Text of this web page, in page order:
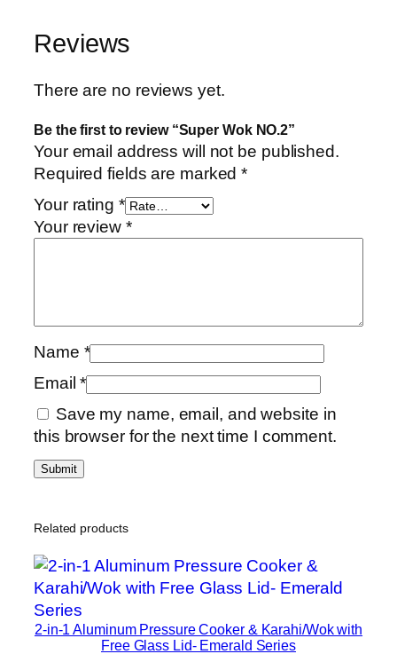
Reviews
There are no reviews yet.
Be the first to review “Super Wok NO.2”
Your email address will not be published.
Required fields are marked*
Your rating *
Your review *
Name *
Email*
Save my name, email, and website in
this browser for the next time I comment.
Related products
2-in-1 Aluminum Pressure Cooker & Karahi/Wok with
Free Glass Lid- Emerald Series